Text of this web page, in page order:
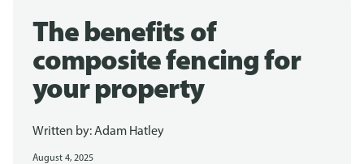
The benefits of
composite fencing for
your property
Written by:Adam Hatley
August 4, 2025